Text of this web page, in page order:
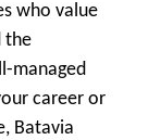
who value
the
managed
career or
Batavia